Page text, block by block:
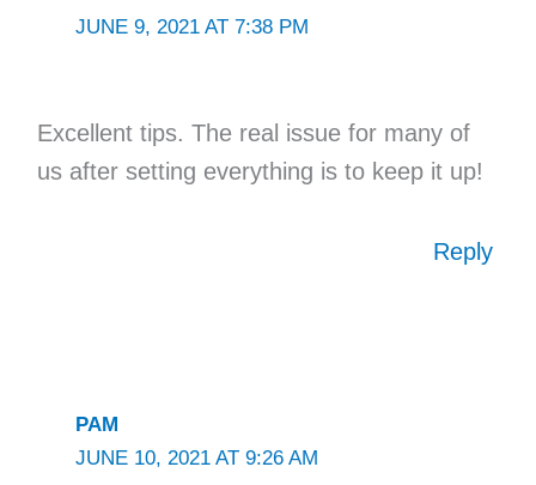
JUNE 9, 2021 AT 7:38 PM
Excellent tips. The real issue for many of
us after setting everything is to keep it up!
Reply
PAM
JUNE 10, 2021 AT 9:26 AM